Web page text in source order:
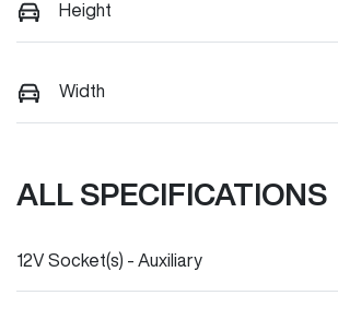
Height
Width
ALL SPECIFICATIONS
12V Socket(s) - Auxiliary